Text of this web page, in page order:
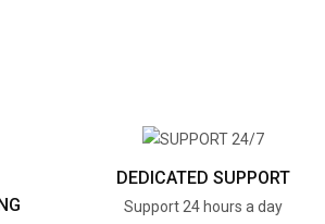
DEDICATED SUPPORT
Support 24 hours a day